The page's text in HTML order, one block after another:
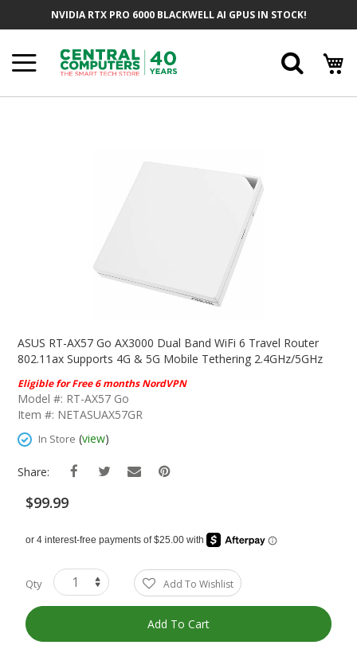
NVIDIA RTX PRO 6000 BLACKWELL AI GPUS IN STOCK!
The
The
Images
Gallery
ASUS RT-AX57 Go AX3000 Dual Band WiFi 6 Travel Router
802.11ax Supports 4G & 5G Mobile Tethering 2.4GHz/5GHz
Eligible for Free 6 months NordVPN
Model #: RT-AX57 Go
Item #: NETASUAX57GR
In Store (view)
Share:
$99.99
Qty Add To Wishlist
Add To Cart